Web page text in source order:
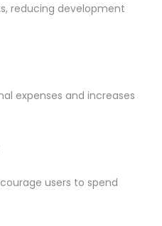
reducing development
expenses and increases
users to spend